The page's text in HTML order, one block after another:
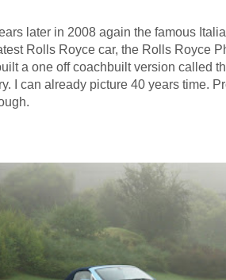
later in 2008 again the famous
Rolls Royce car, the Rolls Royce
a one off coachbuilt version called
I can already picture 40 years time.